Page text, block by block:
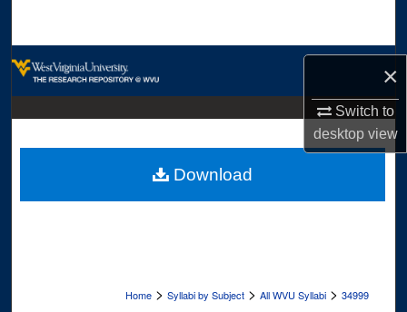
×
Switch to
desktopview
Digital Commons Network™
Home > Syllabi by Subject > All WVU Syllabi > 34999
Download